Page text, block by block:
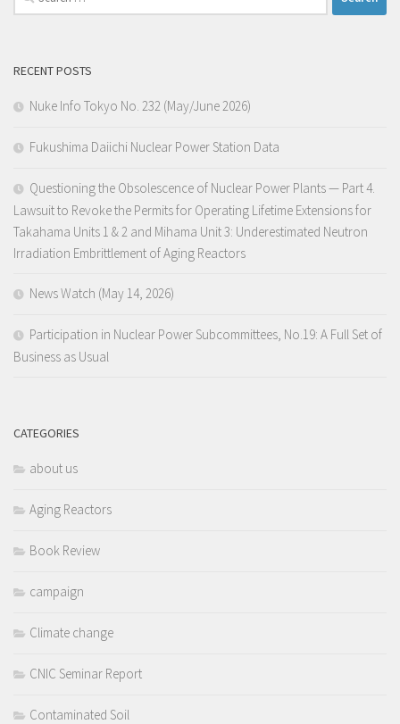
for:
RECENT POSTS
Nuke Info Tokyo No. 232 (May/June 2026)
Fukushima Daiichi Nuclear Power Station Data
Questioning the Obsolescence of Nuclear Power Plants — Part 4.
Lawsuit to Revoke the Permits for Operating Lifetime Extensions for
Takahama Units 1 & 2 and Mihama Unit 3: Underestimated Neutron
Irradiation Embrittlement of Aging Reactors
News Watch (May 14, 2026)
Participation in Nuclear Power Subcommittees, No.19: A Full Set of
Business as Usual
CATEGORIES
about us
Aging Reactors
Book Review
campaign
Climate change
CNIC Seminar Report
Contaminated Soil